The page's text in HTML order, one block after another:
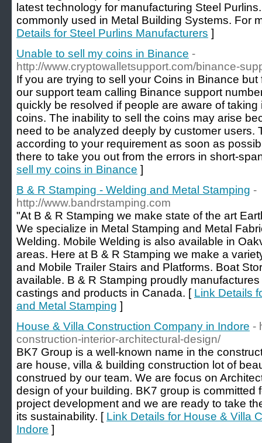
latest technology for manufacturing Steel
commonly used in Metal Building Systems. For
Details for Steel Purlins Manufacturers ]
Unable to sell my coins in Binance -
http://www.cryptowalletsupport.com/binance-
If you are trying to sell your Coins in Binance
our support team calling Binance support
quickly be resolved if people are aware of
coins. The inability to sell the coins may arise
need to be analyzed deeply by customer users.
according to your requirement as soon as
there to take you out from the errors in short-
sell my coins in Binance ]
B & R Stamping - Welding and Metal Stamping -
http://www.bandrstamping.com
"At B & R Stamping we make state of the art
We specialize in Metal Stamping and Metal
Welding. Mobile Welding is also available in
areas. Here at B & R Stamping we make a
and Mobile Trailer Stairs and Platforms. Boat
available. B & R Stamping proudly
castings and products in Canada. [ Link Details
and Metal Stamping ]
House & Villa Construction Company in Indore -
construction-interior-architectural-design/
BK7 Group is a well-known name in the
are house, villa & building construction lot of
construed by our team. We are focus on
design of your building. BK7 group is committed
project development and we are ready to take
its sustainability. [ Link Details for House & Villa
Indore ]